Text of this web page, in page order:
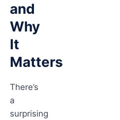
and
Why
It
Matters
There’s
a
surprising